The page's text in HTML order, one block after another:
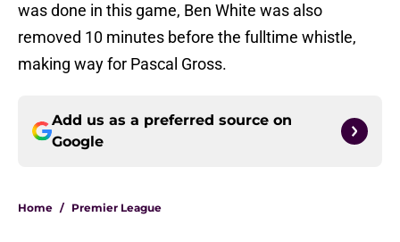
was done in this game, Ben White was also
removed 10 minutes before the fulltime whistle,
making way for Pascal Gross.
Add us as a preferred source on
Google
Home / Premier League